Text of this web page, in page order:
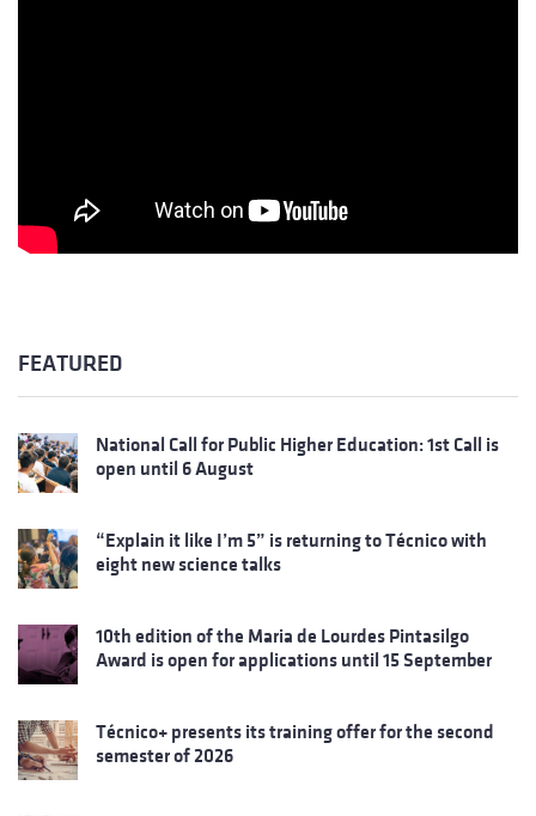
FEATURED
National Call for Public Higher Education: 1st Call is
open until 6 August
“Explain it like I’m 5” is returning to Técnico with
eight new science talks
10th edition of the Maria de Lourdes Pintasilgo
Award is open for applications until 15 September
Técnico+ presents its training offer for the second
semester of 2026